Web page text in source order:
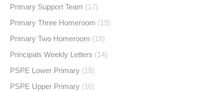
Primary Support Team (17)
Primary Three Homeroom (19)
Primary Two Homeroom (18)
Principals Weekly Letters (14)
PSPE Lower Primary (18)
PSPE Upper Primary (16)